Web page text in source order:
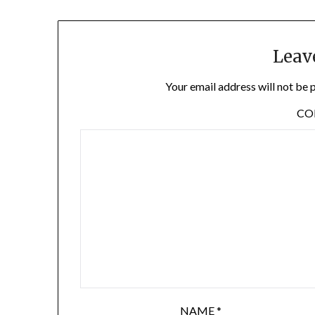
Your email address will not be
NAME*